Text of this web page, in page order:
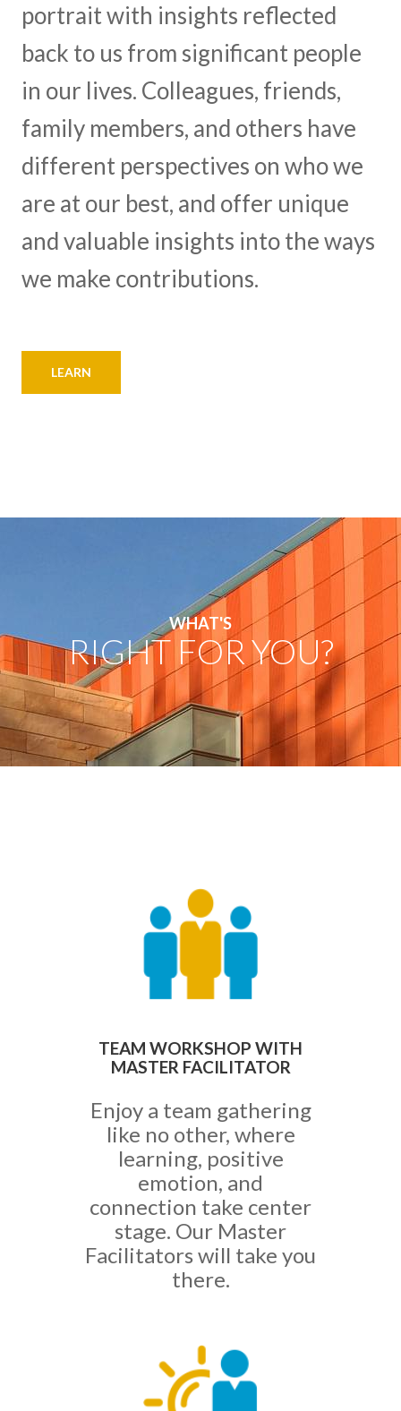
portrait with insights reflected
back to us from significant people
in our lives. Colleagues, friends,
family members, and others have
different perspectives on who we
are at our best, and offer unique
and valuable insights into the ways
we make contributions.
LEARN
WHAT'S
RIGHT FOR YOU?
TEAM WORKSHOP WITH
MASTER FACILITATOR
Enjoy a team gathering
like no other, where
learning, positive
emotion, and
connection take center
stage. Our Master
Facilitators will take you
there.